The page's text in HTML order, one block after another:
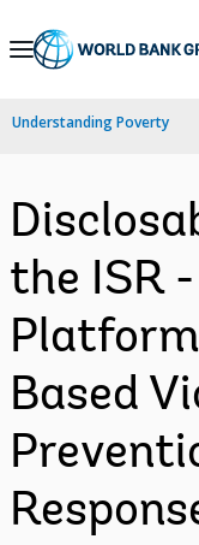
Skip
Navigation
Understanding Poverty
the ISR
Based